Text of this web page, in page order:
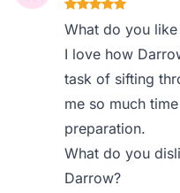
What do you
I love how
task of sifting
me so much
preparation.
What do you
Darrow?